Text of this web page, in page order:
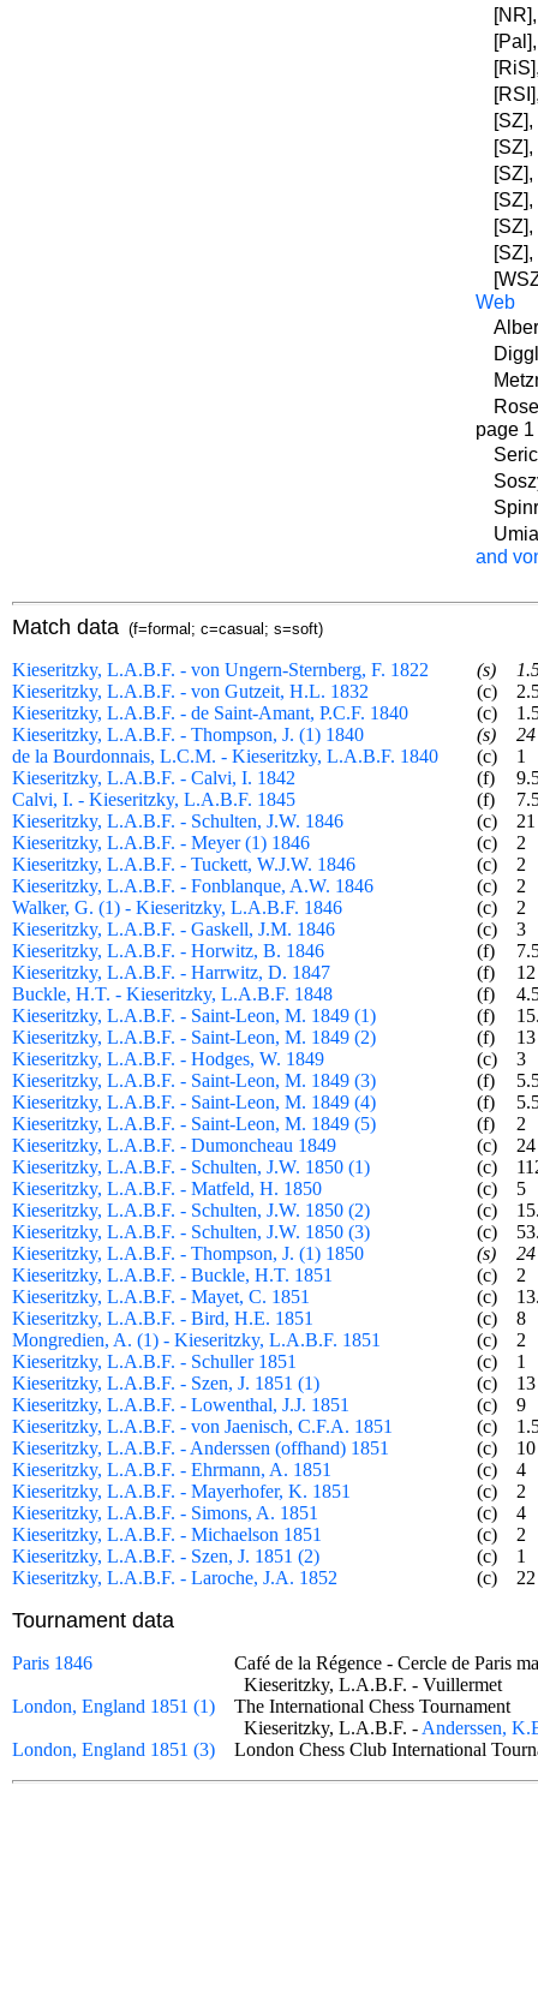
Web
page 1
and
Match data (f=formal; c=casual; s=soft)
Kieseritzky, L.A.B.F. - von Ungern-Sternberg, F. 1822 (s)
Kieseritzky, L.A.B.F. - von Gutzeit, H.L. 1832
(c)
Kieseritzky, L.A.B.F. - de Saint-Amant, P.C.F. 1840
(c)
Kieseritzky, L.A.B.F. - Thompson, J. (1) 1840
(s)
24
de la Bourdonnais, L.C.M. - Kieseritzky, L.A.B.F. 1840
(c) 1
Kieseritzky, L.A.B.F. - Calvi, I. 1842
(f)
Calvi, I. - Kieseritzky, L.A.B.F. 1845
(f)
Kieseritzky, L.A.B.F. - Schulten, J.W. 1846
(c) 21
Kieseritzky, L.A.B.F. - Meyer (1) 1846
(c) 2
Kieseritzky, L.A.B.F. - Tuckett, W.J.W. 1846
(c) 2
Kieseritzky, L.A.B.F. - Fonblanque, A.W. 1846
(c) 2
Walker, G. (1) - Kieseritzky, L.A.B.F. 1846
(c) 2
Kieseritzky, L.A.B.F. - Gaskell, J.M. 1846
(c) 3
Kieseritzky, L.A.B.F. - Horwitz, B. 1846
(f)
Kieseritzky, L.A.B.F. - Harrwitz, D. 1847
(f)
12
Buckle, H.T. - Kieseritzky, L.A.B.F. 1848
(f)
Kieseritzky, L.A.B.F. - Saint-Leon, M. 1849 (1)
(f)
Kieseritzky, L.A.B.F. - Saint-Leon, M. 1849 (2)
(f)
13
Kieseritzky, L.A.B.F. - Hodges, W. 1849
(c) 3
Kieseritzky, L.A.B.F. - Saint-Leon, M. 1849 (3)
(f)
Kieseritzky, L.A.B.F. - Saint-Leon, M. 1849 (4)
(f)
Kieseritzky, L.A.B.F. - Saint-Leon, M. 1849 (5)
(f)
2
Kieseritzky, L.A.B.F. - Dumoncheau 1849
(c) 24
Kieseritzky, L.A.B.F. - Schulten, J.W. 1850 (1)
(c)
Kieseritzky, L.A.B.F. - Matfeld, H. 1850
(c) 5
Kieseritzky, L.A.B.F. - Schulten, J.W. 1850 (2)
(c)
Kieseritzky, L.A.B.F. - Schulten, J.W. 1850 (3)
(c)
Kieseritzky, L.A.B.F. - Thompson, J. (1) 1850
(s)
24
Kieseritzky, L.A.B.F. - Buckle, H.T. 1851
(c) 2
Kieseritzky, L.A.B.F. - Mayet, C. 1851
(c)
Kieseritzky, L.A.B.F. - Bird, H.E. 1851
(c) 8
Mongredien, A. (1) - Kieseritzky, L.A.B.F. 1851
(c) 2
Kieseritzky, L.A.B.F. - Schuller 1851
(c) 1
Kieseritzky, L.A.B.F. - Szen, J. 1851 (1)
(c) 13
Kieseritzky, L.A.B.F. - Lowenthal, J.J. 1851
(c) 9
Kieseritzky, L.A.B.F. - von Jaenisch, C.F.A. 1851
(c)
Kieseritzky, L.A.B.F. - Anderssen (offhand) 1851
(c) 10
Kieseritzky, L.A.B.F. - Ehrmann, A. 1851
(c) 4
Kieseritzky, L.A.B.F. - Mayerhofer, K. 1851
(c) 2
Kieseritzky, L.A.B.F. - Simons, A. 1851
(c) 4
Kieseritzky, L.A.B.F. - Michaelson 1851
(c) 2
Kieseritzky, L.A.B.F. - Szen, J. 1851 (2)
(c) 1
Kieseritzky, L.A.B.F. - Laroche, J.A. 1852
(c) 22
Tournament data
Paris 1846
Café de la Régence - Cercle de Paris
Kieseritzky, L.A.B.F. - Vuillermet
London, England 1851 (1)
The International Chess Tournament
Kieseritzky, L.A.B.F. - Anderssen,
London, England 1851 (3)
London Chess Club International